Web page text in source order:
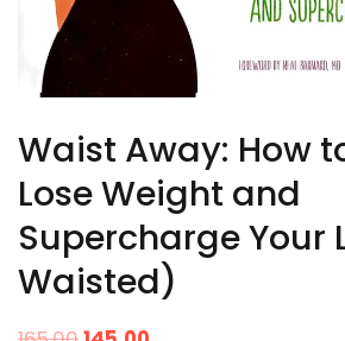
Waist Away: How
Lose Weight and
Supercharge Your
Waisted)